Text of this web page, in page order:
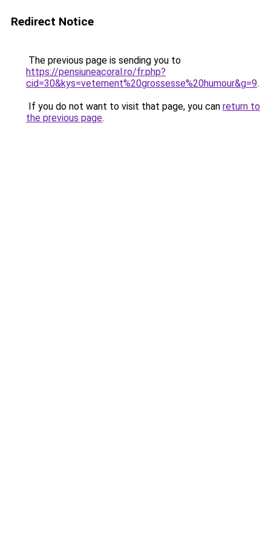
Redirect Notice
The previous page is sending you to
https://pensiuneacoral.ro/fr.php?
cid=30&kys=vetement%20grossesse%20humour&g=9.
If you do not want to visit that page, you can return to
the previous page.